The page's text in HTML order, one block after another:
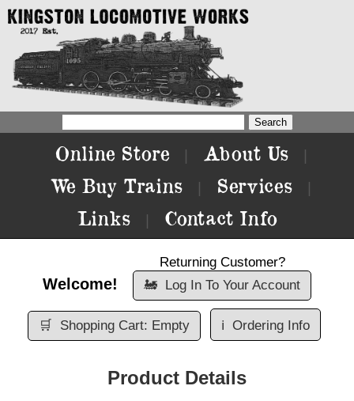
Online Store About Us
We Buy Trains Services
Links Contact Info
Welcome!
Returning Customer?
🚂 Log In To Your Account
🛒 Shopping Cart: Empty ℹ️ Ordering Info
Product Details